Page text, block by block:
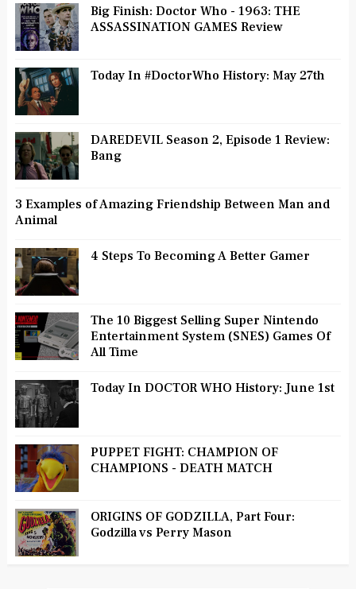
Big Finish: Doctor Who - 1963: THE
ASSASSINATION GAMES Review
Today In #DoctorWho History: May 27th
DAREDEVIL Season 2, Episode 1 Review:
Bang
3 Examples of Amazing Friendship Between Man and
Animal
4 Steps To Becoming A Better Gamer
The 10 Biggest Selling Super Nintendo
Entertainment System (SNES) Games Of
All Time
Today In DOCTOR WHO History: June 1st
PUPPET FIGHT: CHAMPION OF
CHAMPIONS - DEATH MATCH
ORIGINS OF GODZILLA, Part Four:
Godzilla vs Perry Mason